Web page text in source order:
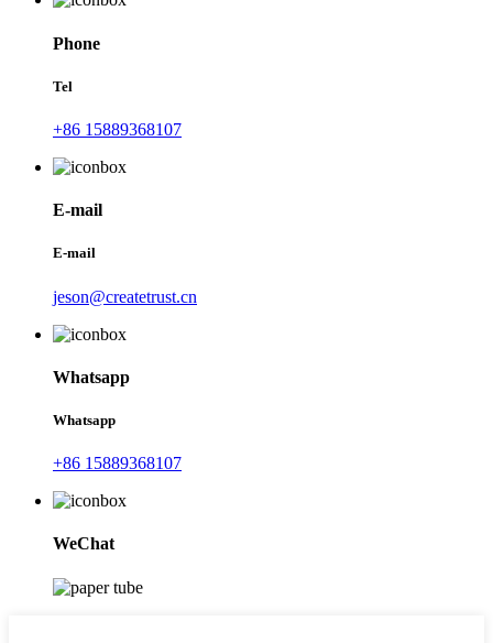
Phone
Tel
+86 15889368107
E-mail
E-mail
jeson@createtrust.cn
Whatsapp
Whatsapp
+86 15889368107
WeChat